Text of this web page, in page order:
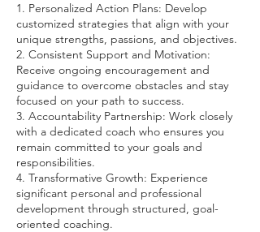
1. Personalized Action Plans: Develop
customized strategies that align with your
unique strengths, passions, and objectives.
2. Consistent Support and Motivation:
Receive ongoing encouragement and
guidance to overcome obstacles and stay
focused on your path to success.
3. Accountability Partnership: Work closely
with a dedicated coach who ensures you
remain committed to your goals and
responsibilities.
4. Transformative Growth: Experience
significant personal and professional
development through structured, goal-
oriented coaching.